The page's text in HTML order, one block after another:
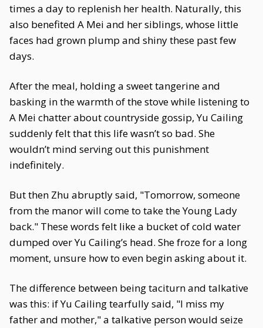
times a day to replenish her health. Naturally, this
also benefited A Mei and her siblings, whose little
faces had grown plump and shiny these past few
days.
After the meal, holding a sweet tangerine and
basking in the warmth of the stove while listening to
A Mei chatter about countryside gossip, Yu Cailing
suddenly felt that this life wasn’t so bad. She
wouldn’t mind serving out this punishment
indefinitely.
But then Zhu abruptly said, "Tomorrow, someone
from the manor will come to take the Young Lady
back." These words felt like a bucket of cold water
dumped over Yu Cailing’s head. She froze for a long
moment, unsure how to even begin asking about it.
The difference between being taciturn and talkative
was this: if Yu Cailing tearfully said, "I miss my
father and mother," a talkative person would seize